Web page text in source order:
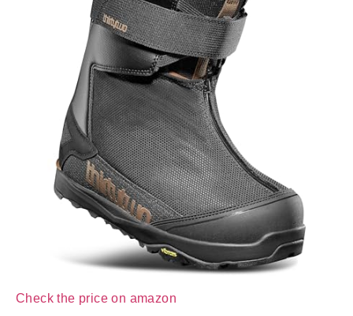
Check the price on amazon